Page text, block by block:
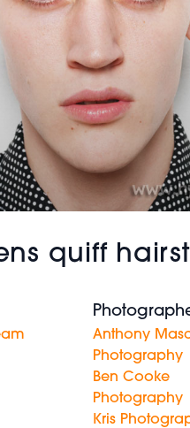
quiff
Anthony
Photography
Ben Cooke
Photography
Kris